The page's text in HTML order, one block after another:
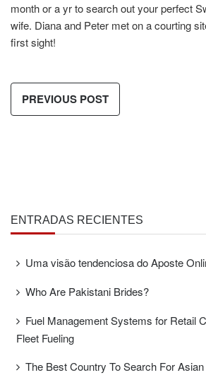
month or a yr to search out your perfect
wife. Diana and Peter met on a courting
first sight!
PREVIOUS POST
ENTRADAS RECIENTES
Uma visão tendenciosa do Aposte
Who Are Pakistani Brides?
Fuel Management Systems for Retail
Fleet Fueling
The Best Country To Search For